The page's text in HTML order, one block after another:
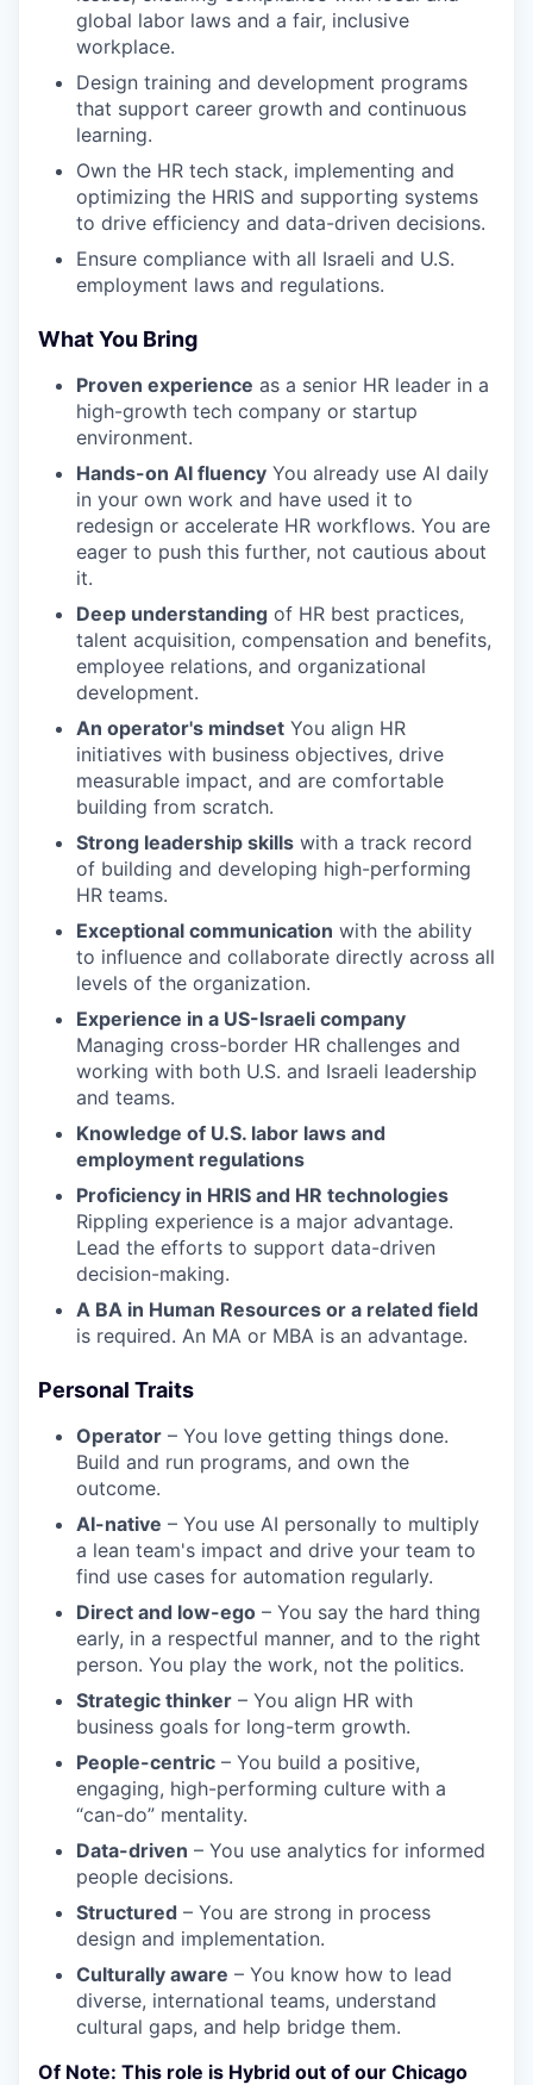
global labor laws and a fair, inclusive
workplace.
Design training and development programs
that support career growth and continuous
learning.
Own the HR tech stack, implementing and
optimizing the HRIS and supporting systems
to drive efficiency and data-driven decisions.
Ensure compliance with all Israeli and U.S.
employment laws and regulations.
What You Bring
Proven experience as a senior HR leader in a
high-growth tech company or startup
environment.
Hands-on AI fluency You already use AI daily
in your own work and have used it to
redesign or accelerate HR workflows. You are
eager to push this further, not cautious about
it.
Deep understanding of HR best practices,
talent acquisition, compensation and benefits,
employee relations, and organizational
development.
An operator's mindset You align HR
initiatives with business objectives, drive
measurable impact, and are comfortable
building from scratch.
Strong leadership skills with a track record
of building and developing high-performing
HR teams.
Exceptional communication with the ability
to influence and collaborate directly across all
levels of the organization.
Experience in a US-Israeli company
Managing cross-border HR challenges and
working with both U.S. and Israeli leadership
and teams.
Knowledge of U.S. labor laws and
employment regulations
Proficiency in HRIS and HR technologies
Rippling experience is a major advantage.
Lead the efforts to support data-driven
decision-making.
A BA in Human Resources or a related field
is required. An MA or MBA is an advantage.
Personal Traits
Operator – You love getting things done.
Build and run programs, and own the
outcome.
AI-native – You use AI personally to multiply
a lean team's impact and drive your team to
find use cases for automation regularly.
Direct and low-ego – You say the hard thing
early, in a respectful manner, and to the right
person. You play the work, not the politics.
Strategic thinker – You align HR with
business goals for long-term growth.
People-centric – You build a positive,
engaging, high-performing culture with a
“can-do” mentality.
Data-driven – You use analytics for informed
people decisions.
Structured – You are strong in process
design and implementation.
Culturally aware – You know how to lead
diverse, international teams, understand
cultural gaps, and help bridge them.
Of Note: This role is Hybrid out of our Chicago